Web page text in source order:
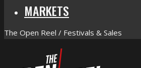
MARKETS
The Open Reel / Festivals & Sales